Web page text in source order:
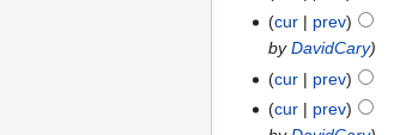
cur
prev
byDavidCary
cur
prev
cur
prev